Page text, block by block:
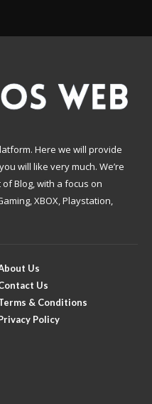
Here we will provide
will like very much. We’re
Blog, with a focus on
XBOX, Playstation,
Us
Us
& Conditions
Policy